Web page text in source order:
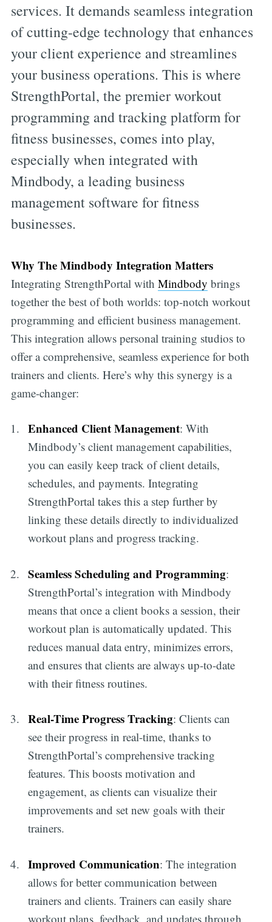
services. It demands seamless integration
of cutting-edge technology that enhances
your client experience and streamlines
your business operations. This is where
StrengthPortal, the premier workout
programming and tracking platform for
fitness businesses, comes into play,
especially when integrated with
Mindbody, a leading business
management software for fitness
businesses.
Why The Mindbody Integration Matters
Integrating StrengthPortal with Mindbody brings
together the best of both worlds: top-notch workout
programming and efficient business management.
This integration allows personal training studios to
offer a comprehensive, seamless experience for both
trainers and clients. Here’s why this synergy is a
game-changer:
Enhanced Client Management: With
Mindbody’s client management capabilities,
you can easily keep track of client details,
schedules, and payments. Integrating
StrengthPortal takes this a step further by
linking these details directly to individualized
workout plans and progress tracking.
Seamless Scheduling and Programming:
StrengthPortal’s integration with Mindbody
means that once a client books a session, their
workout plan is automatically updated. This
reduces manual data entry, minimizes errors,
and ensures that clients are always up-to-date
with their fitness routines.
Real-Time Progress Tracking: Clients can
see their progress in real-time, thanks to
StrengthPortal’s comprehensive tracking
features. This boosts motivation and
engagement, as clients can visualize their
improvements and set new goals with their
trainers.
Improved Communication: The integration
allows for better communication between
trainers and clients. Trainers can easily share
workout plans, feedback, and updates through